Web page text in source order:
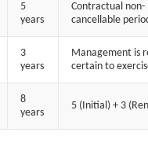
5
years
Contractual non-
cancellable
3
years
Management is
certain to
8
years
5 (Initial) + 3